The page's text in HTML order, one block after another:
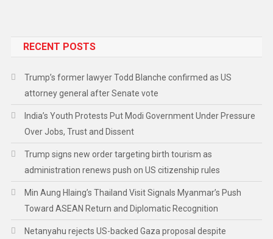
RECENT POSTS
Trump’s former lawyer Todd Blanche confirmed as US
attorney general after Senate vote
India’s Youth Protests Put Modi Government Under Pressure
Over Jobs, Trust and Dissent
Trump signs new order targeting birth tourism as
administration renews push on US citizenship rules
Min Aung Hlaing’s Thailand Visit Signals Myanmar’s Push
Toward ASEAN Return and Diplomatic Recognition
Netanyahu rejects US-backed Gaza proposal despite